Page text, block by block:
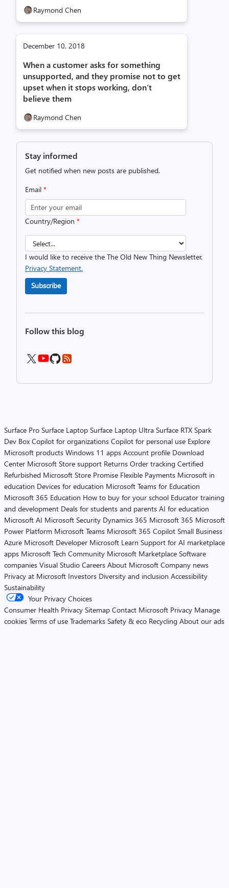
Raymond Chen
December 10, 2018
When a customer asks for something
unsupported, and they promise not to get
upset when it stops working, don’t
believe them
Raymond Chen
Stay informed
Get notified when new posts are published.
Email *
Country/Region *
I would like to receive the The Old New Thing Newsletter.
Privacy Statement.
Subscribe
Follow this blog
Surface Pro Surface Laptop Surface Laptop Ultra Surface RTX Spark
Dev Box Copilot for organizations Copilot for personal use Explore
Microsoft products Windows 11 apps Account profile Download
Center Microsoft Store support Returns Order tracking Certified
Refurbished Microsoft Store Promise Flexible Payments Microsoft in
education Devices for education Microsoft Teams for Education
Microsoft 365 Education How to buy for your school Educator training
and development Deals for students and parents AI for education
Microsoft AI Microsoft Security Dynamics 365 Microsoft 365 Microsoft
Power Platform Microsoft Teams Microsoft 365 Copilot Small Business
Azure Microsoft Developer Microsoft Learn Support for AI marketplace
apps Microsoft Tech Community Microsoft Marketplace Software
companies Visual Studio Careers About Microsoft Company news
Privacy at Microsoft Investors Diversity and inclusion Accessibility
Sustainability
Your Privacy Choices
Consumer Health Privacy Sitemap Contact Microsoft Privacy Manage
cookies Terms of use Trademarks Safety & eco Recycling About our ads